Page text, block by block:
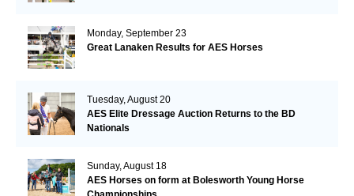
Monday, September 23
Great Lanaken Results for AES Horses
Tuesday, August 20
AES Elite Dressage Auction Returns to the BD
Nationals
Sunday, August 18
AES Horses on form at Bolesworth Young Horse